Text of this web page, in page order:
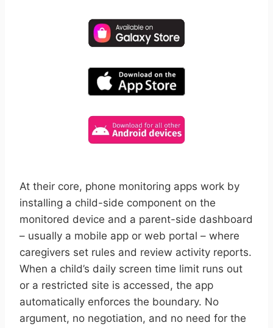
At their core, phone monitoring apps work by
installing a child-side component on the
monitored device and a parent-side dashboard
– usually a mobile app or web portal – where
caregivers set rules and review activity reports.
When a child’s daily screen time limit runs out
or a restricted site is accessed, the app
automatically enforces the boundary. No
argument, no negotiation, and no need for the